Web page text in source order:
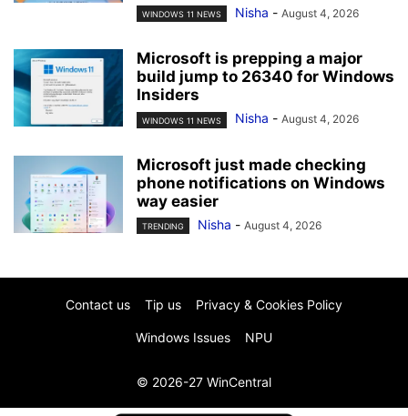
WINDOWS 11 NEWS Nisha - August 4, 2026
Microsoft is prepping a major
build jump to 26340 for Windows
Insiders
WINDOWS 11 NEWS Nisha - August 4, 2026
Microsoft just made checking
phone notifications on Windows
way easier
TRENDING Nisha - August 4, 2026
Contact us Tip us Privacy & Cookies Policy
Windows Issues NPU
© 2026-27 WinCentral